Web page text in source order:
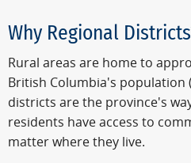
Why Regional
Rural areas are home to
British Columbia's population
districts are the province's
residents have access to
matter where they live.